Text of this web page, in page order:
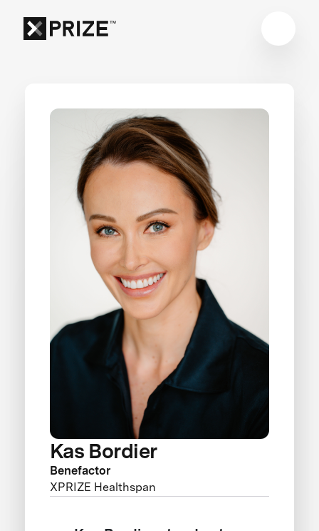
Kas Bordier
Benefactor
XPRIZE Healthspan